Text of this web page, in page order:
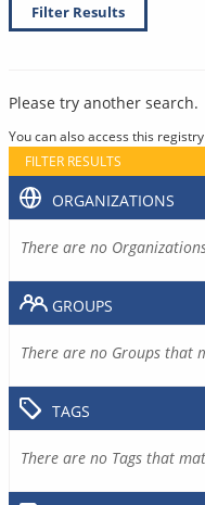
Filter Results
Please try another search.
You can also access this
FILTER RESULTS
ORGANIZATIONS
There are no
GROUPS
There are no Groups that
TAGS
There are no Tags that